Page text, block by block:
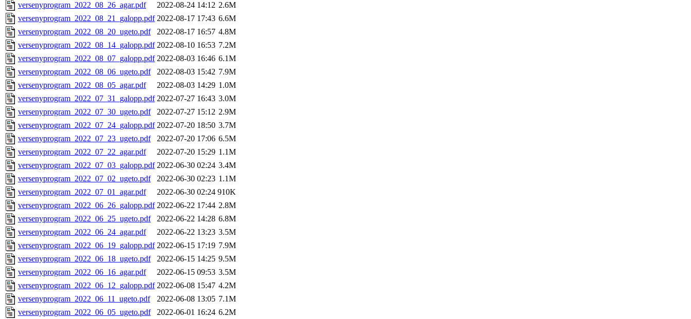
versenyprogram_2022_08_26_agar.pdf
2022-08-24 14:12 2.6M
versenyprogram_2022_08_21_galopp.pdf 2022-08-17 17:43 6.6M
versenyprogram_2022_08_20_ugeto.pdf
2022-08-17 16:57 4.8M
versenyprogram_2022_08_14_galopp.pdf 2022-08-10 16:53 7.2M
versenyprogram_2022_08_07_galopp.pdf 2022-08-03 16:46 6.1M
versenyprogram_2022_08_06_ugeto.pdf
2022-08-03 15:42 7.9M
versenyprogram_2022_08_05_agar.pdf
2022-08-03 14:29 1.0M
versenyprogram_2022_07_31_galopp.pdf 2022-07-27 16:43 3.0M
versenyprogram_2022_07_30_ugeto.pdf
2022-07-27 15:12 2.9M
versenyprogram_2022_07_24_galopp.pdf 2022-07-20 18:50 3.7M
versenyprogram_2022_07_23_ugeto.pdf
2022-07-20 17:06 6.5M
versenyprogram_2022_07_22_agar.pdf
2022-07-20 15:29 1.1M
versenyprogram_2022_07_03_galopp.pdf 2022-06-30 02:24 3.4M
versenyprogram_2022_07_02_ugeto.pdf
2022-06-30 02:23 1.1M
versenyprogram_2022_07_01_agar.pdf
2022-06-30 02:24 910K
versenyprogram_2022_06_26_galopp.pdf 2022-06-22 17:44 2.8M
versenyprogram_2022_06_25_ugeto.pdf
2022-06-22 14:28 6.8M
versenyprogram_2022_06_24_agar.pdf
2022-06-22 13:23 3.5M
versenyprogram_2022_06_19_galopp.pdf 2022-06-15 17:19 7.9M
versenyprogram_2022_06_18_ugeto.pdf
2022-06-15 14:25 9.5M
versenyprogram_2022_06_16_agar.pdf
2022-06-15 09:53 3.5M
versenyprogram_2022_06_12_galopp.pdf 2022-06-08 15:47 4.2M
versenyprogram_2022_06_11_ugeto.pdf
2022-06-08 13:05 7.1M
versenyprogram_2022_06_05_ugeto.pdf
2022-06-01 16:24 6.2M